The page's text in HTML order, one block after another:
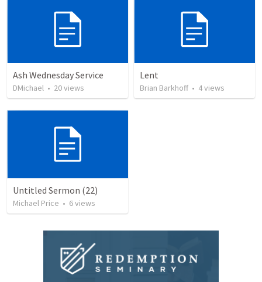
Ash Wednesday Service
DMichael • 20views
Lent
Brian Barkhoff• 4views
Untitled Sermon (22)
Michael Price • 6views